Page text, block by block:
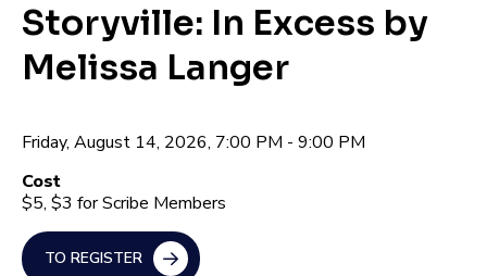
Storyville: In Excess by
Melissa Langer
Friday, August 14, 2026, 7:00 PM - 9:00 PM
Cost
$5, $3 for Scribe Members
TO REGISTER